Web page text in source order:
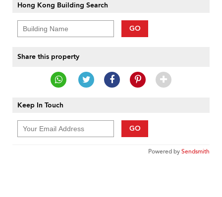
Hong Kong Building Search
GO
Share this property
Keep In Touch
GO
Powered bySendsmith